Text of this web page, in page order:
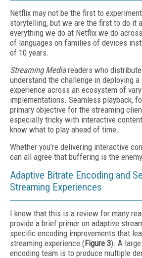
Netflix may not be the first to
storytelling, but we are the first to do it
everything we do at Netflix we do
of languages on families of devices
of 10 years.
Streaming Mediareaders who
understand the challenge in deploying
experience across an ecosystem of
implementations. Seamless playback,
primary objective for the streaming
especially tricky with interactive content
know what to play ahead of time.
Whether you’re delivering interactive
can all agree that buffering is the
Adaptive Bitrate Encoding and
Streaming Experiences
I know that this is a review for many
provide a brief primer on adaptive
specific encoding improvements that
streaming experience (Figure 3). A
encoding team is to produce multiple